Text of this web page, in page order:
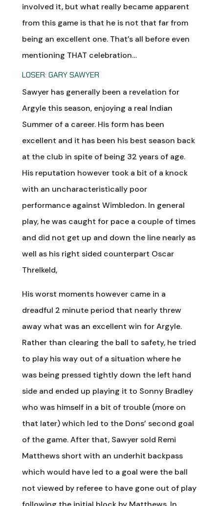
involved it, but what really became apparent
from this game is that he is not that far from
being an excellent one. That’s all before even
mentioning THAT celebration…
LOSER: GARY SAWYER
Sawyer has generally been a revelation for
Argyle this season, enjoying a real Indian
Summer of a career. His form has been
excellent and it has been his best season back
at the club in spite of being 32 years of age.
His reputation however took a bit of a knock
with an uncharacteristically poor
performance against Wimbledon. In general
play, he was caught for pace a couple of times
and did not get up and down the line nearly as
well as his right sided counterpart Oscar
Threlkeld,
His worst moments however came in a
dreadful 2 minute period that nearly threw
away what was an excellent win for Argyle.
Rather than clearing the ball to safety, he tried
to play his way out of a situation where he
was being pressed tightly down the left hand
side and ended up playing it to Sonny Bradley
who was himself in a bit of trouble (more on
that later) which led to the Dons’ second goal
of the game. After that, Sawyer sold Remi
Matthews short with an underhit backpass
which would have led to a goal were the ball
not viewed by referee to have gone out of play